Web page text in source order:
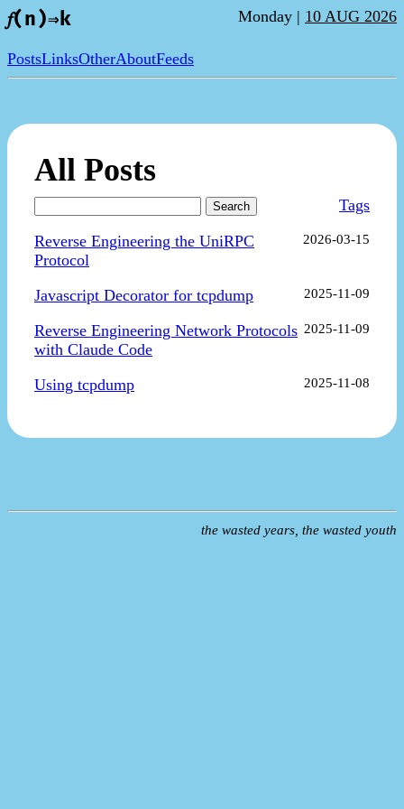
𝑓(n)⇒k Monday | 10 AUG 2026
PostsLinksOtherAboutFeeds
All Posts
Search
Tags
Reverse Engineering the UniRPC
Protocol
2026-03-15
Javascript Decorator for tcpdump 2025-11-09
Reverse Engineering Network Protocols
with Claude Code
2025-11-09
Using tcpdump 2025-11-08
the wasted years, the wasted youth